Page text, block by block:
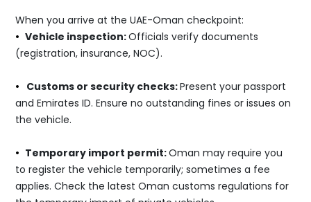
When you arrive at the UAE-Oman checkpoint:
• Vehicle inspection:Officials verify documents
(registration, insurance, NOC).
• Customs or security checks:Present your passport
and Emirates ID. Ensure no outstanding fines or issues on
the vehicle.
• Temporary import permit:Oman may require you
to register the vehicle temporarily; sometimes a fee
applies. Check the latest Oman customs regulations for